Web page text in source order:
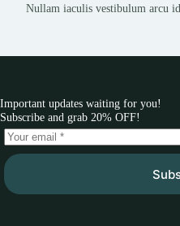
Nullam iaculis vestibulum arcu
Important updates waiting for you!
Subscribe and grab 20% OFF!